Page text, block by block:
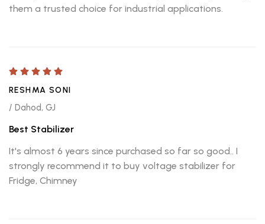
them a trusted choice for industrial applications.
RESHMA SONI
/ Dahod, GJ
Best Stabilizer
It's almost 6 years since purchased so far so good.. I
strongly recommend it to buy voltage stabilizer for
Fridge, Chimney